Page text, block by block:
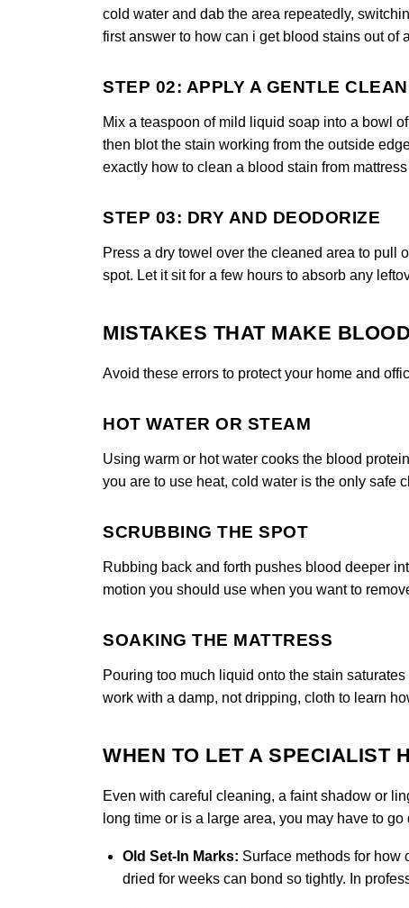
cold water and dab the area repeatedly,
first answer to how can i get blood stains out of
STEP 02: APPLY A GENTLE
Mix a teaspoon of mild liquid soap into a bowl
then blot the stain working from the outside
exactly how to clean a blood stain from
STEP 03: DRY AND DEODORIZE
Press a dry towel over the cleaned area to pull
spot. Let it sit for a few hours to absorb any
MISTAKES THAT MAKE
Avoid these errors to protect your home and
HOT WATER OR STEAM
Using warm or hot water cooks the blood
you are to use heat, cold water is the only safe
SCRUBBING THE SPOT
Rubbing back and forth pushes blood deeper
motion you should use when you want to
SOAKING THE MATTRESS
Pouring too much liquid onto the stain
work with a damp, not dripping, cloth to learn
WHEN TO LET A SPECIALIST
Even with careful cleaning, a faint shadow or
long time or is a large area, you may have to go
Old Set-In Marks: Surface methods for how
dried for weeks can bond so tightly. In